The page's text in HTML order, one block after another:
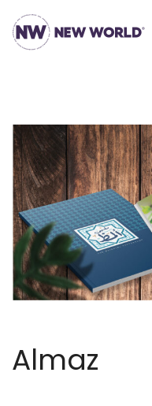
Almaz